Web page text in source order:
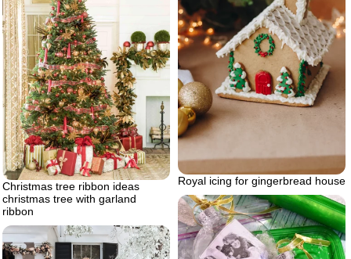
Royal icing for gingerbread house
Christmas tree ribbon ideas
christmas tree with garland
ribbon